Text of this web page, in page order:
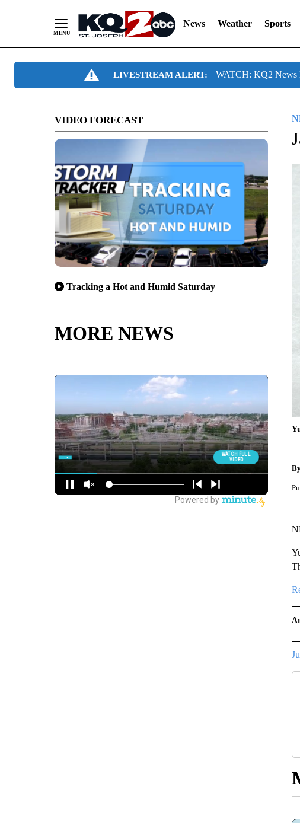
News Weather Sports
LIVESTREAM ALERT: WATCH: KQ2 News
VIDEO FORECAST
Tracking a Hot and Humid Saturday
MORE NEWS